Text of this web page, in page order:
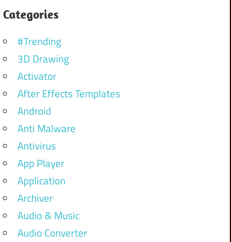
Categories
#Trending
3D Drawing
Activator
After Effects Templates
Android
Anti Malware
Antivirus
App Player
Application
Archiver
Audio & Music
Audio Converter